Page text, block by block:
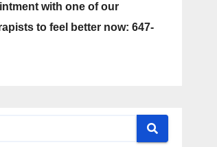
with one of our
to feel better now: 647-